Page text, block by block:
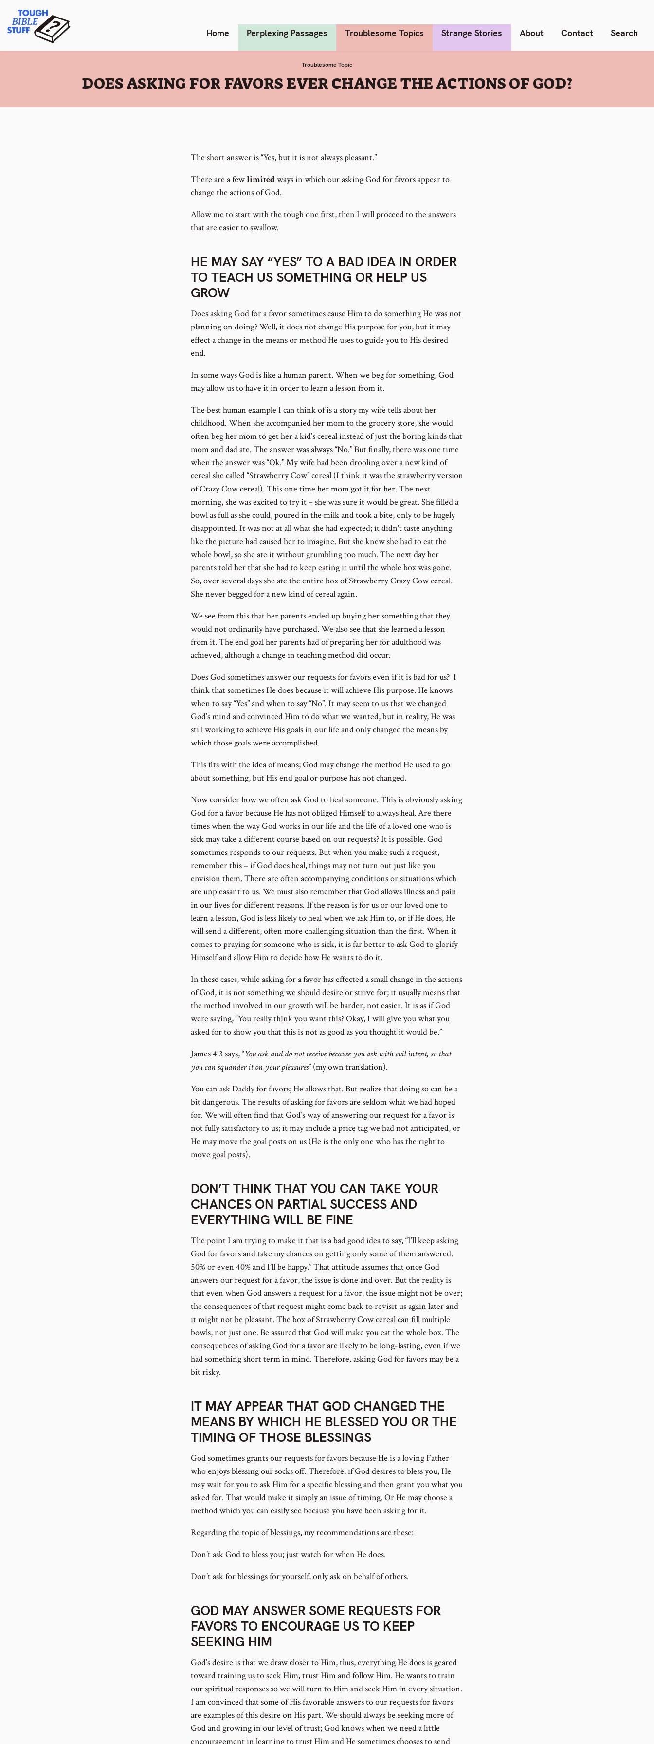
content
Tough Bible Stuff Home Perplexing Passages Troublesome Topics Strange Stories About Contact Search
Troublesome Topic
:
DOES ASKING FOR FAVORS EVER CHANGE THE ACTIONS OF GOD?
The short answer is “Yes, but it is not always pleasant.”
There are a fewlimitedways in which our asking God for favors appear to
change the actions of God.
Allow me to start with the tough one first, then I will proceed to the answers
that are easier to swallow.
HE MAY SAY “YES” TO A BAD IDEA IN ORDER
TO TEACH US SOMETHING OR HELP US
GROW
Does asking God for a favor sometimes cause Him to do something He was not
planning on doing? Well, it does not change His purpose for you, but it may
effect a change in the means or method He uses to guide you to His desired
end.
In some ways God is like a human parent. When we beg for something, God
may allow us to have it in order to learn a lesson from it.
The best human example I can think of is a story my wife tells about her
childhood. When she accompanied her mom to the grocery store, she would
often beg her mom to get her a kid’s cereal instead of just the boring kinds that
mom and dad ate. The answer was always “No.” But finally, there was one time
when the answer was “Ok.” My wife had been drooling over a new kind of
cereal she called “Strawberry Cow” cereal (I think it was the strawberry version
of Crazy Cow cereal). This one time her mom got it for her. The next
morning, she was excited to try it – she was sure it would be great. She filled a
bowl as full as she could, poured in the milk and took a bite, only to be hugely
disappointed. It was not at all what she had expected; it didn’t taste anything
like the picture had caused her to imagine. But she knew she had to eat the
whole bowl, so she ate it without grumbling too much. The next day her
parents told her that she had to keep eating it until the whole box was gone.
So, over several days she ate the entire box of Strawberry Crazy Cow cereal.
She never begged for a new kind of cereal again.
We see from this that her parents ended up buying her something that they
would not ordinarily have purchased. We also see that she learned a lesson
from it. The end goal her parents had of preparing her for adulthood was
achieved, although a change in teaching method did occur.
Does God sometimes answer our requests for favors even if it is bad for us? I
think that sometimes He does because it will achieve His purpose. He knows
when to say “Yes” and when to say “No”. It may seem to us that we changed
God’s mind and convinced Him to do what we wanted, but in reality, He was
still working to achieve His goals in our life and only changed the means by
which those goals were accomplished.
This fits with the idea of means; God may change the method He used to go
about something, but His end goal or purpose has not changed.
Now consider how we often ask God to heal someone. This is obviously asking
God for a favor because He has not obliged Himself to always heal. Are there
times when the way God works in our life and the life of a loved one who is
sick may take a different course based on our requests? It is possible. God
sometimes responds to our requests. But when you make such a request,
remember this – if God does heal, things may not turn out just like you
envision them. There are often accompanying conditions or situations which
are unpleasant to us. We must also remember that God allows illness and pain
in our lives for different reasons. If the reason is for us or our loved one to
learn a lesson, God is less likely to heal when we ask Him to, or if He does, He
will send a different, often more challenging situation than the first. When it
comes to praying for someone who is sick, it is far better to ask God to glorify
Himself and allow Him to decide how He wants to do it.
In these cases, while asking for a favor has effected a small change in the actions
of God, it is not something we should desire or strive for; it usually means that
the method involved in our growth will be harder, not easier. It is as if God
were saying, “You really think you want this? Okay, I will give you what you
asked for to show you that this is not as good as you thought it would be.”
James 4:3 says, “You ask and do not receive because you ask with evil intent, so that
you can squander it on your pleasures” (my own translation).
You can ask Daddy for favors; He allows that. But realize that doing so can be a
bit dangerous. The results of asking for favors are seldom what we had hoped
for. We will often find that God’s way of answering our request for a favor is
not fully satisfactory to us; it may include a price tag we had not anticipated, or
He may move the goal posts on us (He is the only one who has the right to
move goal posts).
DON’T THINK THAT YOU CAN TAKE YOUR
CHANCES ON PARTIAL SUCCESS AND
EVERYTHING WILL BE FINE
The point I am trying to make it that is a bad good idea to say, “I’ll keep asking
God for favors and take my chances on getting only some of them answered.
50% or even 40% and I’ll be happy.” That attitude assumes that once God
answers our request for a favor, the issue is done and over. But the reality is
that even when God answers a request for a favor, the issue might not be over;
the consequences of that request might come back to revisit us again later and
it might not be pleasant. The box of Strawberry Cow cereal can fill multiple
bowls, not just one. Be assured that God will make you eat the whole box. The
consequences of asking God for a favor are likely to be long-lasting, even if we
had something short term in mind. Therefore, asking God for favors may be a
bit risky.
IT MAY APPEAR THAT GOD CHANGED THE
MEANS BY WHICH HE BLESSED YOU OR THE
TIMING OF THOSE BLESSINGS
God sometimes grants our requests for favors because He is a loving Father
who enjoys blessing our socks off. Therefore, if God desires to bless you, He
may wait for you to ask Him for a specific blessing and then grant you what you
asked for. That would make it simply an issue of timing. Or He may choose a
method which you can easily see because you have been asking for it.
Regarding the topic of blessings, my recommendations are these:
Don’t ask God to bless you; just watch for when He does.
Don’t ask for blessings for yourself, only ask on behalf of others.
GOD MAY ANSWER SOME REQUESTS FOR
FAVORS TO ENCOURAGE US TO KEEP
SEEKING HIM
God’s desire is that we draw closer to Him, thus, everything He does is geared
toward training us to seek Him, trust Him and follow Him. He wants to train
our spiritual responses so we will turn to Him and seek Him in every situation.
I am convinced that some of His favorable answers to our requests for favors
are examples of this desire on His part. We should always be seeking more of
God and growing in our level of trust; God knows when we need a little
encouragement in learning to trust Him and He sometimes chooses to send